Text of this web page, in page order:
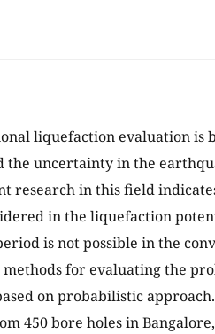
liquefaction evaluation is
the uncertainty in the
research in this field
in the liquefaction
is not possible in the
for evaluating the
on probabilistic approach.
450 bore holes in